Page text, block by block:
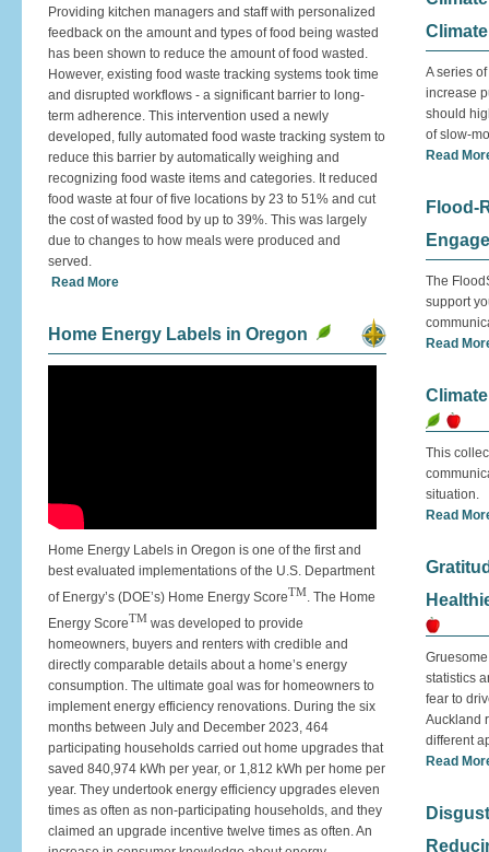
Providing kitchen managers and staff with personalized
feedback on the amount and types of food being wasted
has been shown to reduce the amount of food wasted.
However, existing food waste tracking systems took time
and disrupted workflows - a significant barrier to long-
term adherence. This intervention used a newly
developed, fully automated food waste tracking system to
reduce this barrier by automatically weighing and
recognizing food waste items and categories. It reduced
food waste at four of five locations by 23 to 51% and cut
the cost of wasted food by up to 39%. This was largely
due to changes to how meals were produced and
served.
Read More
Home Energy Labels in Oregon
Home Energy Labels in Oregon is one of the first and
best evaluated implementations of the U.S. Department
of Energy’s (DOE’s) Home Energy ScoreTM. The Home
Energy ScoreTM was developed to provide
homeowners, buyers and renters with credible and
directly comparable details about a home’s energy
consumption. The ultimate goal was for homeowners to
implement energy efficiency renovations. During the six
months between July and December 2023, 464
participating households carried out home upgrades that
saved 840,974 kWh per year, or 1,812 kWh per home per
year. They undertook energy efficiency upgrades eleven
times as often as non-participating households, and they
claimed an upgrade incentive twelve times as often. An
A series
increase
should
of slow-
Read
Flood-
The
support
Read
This
situation.
Read
statistics
fear to
Auckland
different
Read